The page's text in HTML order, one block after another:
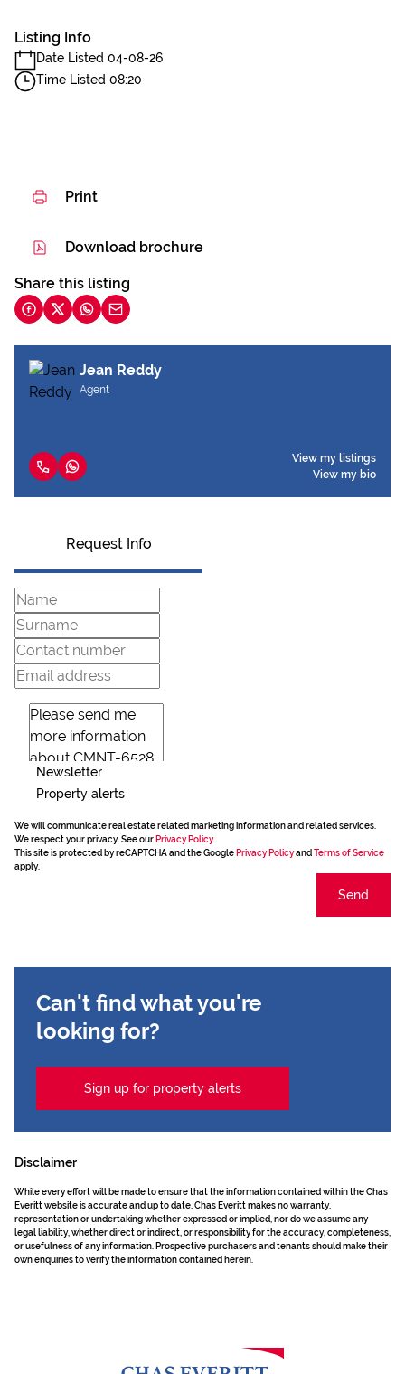
Listing Info
Date Listed 04-08-26
Time Listed 08:20
Print
Download brochure
Share this listing
Jean Reddy
Agent
View my listings
View my bio
Request Info
Newsletter
Property alerts
We will communicate real estate related marketing information and related services.
We respect your privacy. See our Privacy Policy
This site is protected by reCAPTCHA and the Google Privacy Policyand Terms of Service
apply.
Send
Can't find what you're
looking for?
Sign up for property alerts
Disclaimer
While every effort will be made to ensure that the information contained within the Chas
Everitt website is accurate and up to date, Chas Everitt makes no warranty,
representation or undertaking whether expressed or implied, nor do we assume any
legal liability, whether direct or indirect, or responsibility for the accuracy, completeness,
or usefulness of any information. Prospective purchasers and tenants should make their
own enquiries to verify the information contained herein.